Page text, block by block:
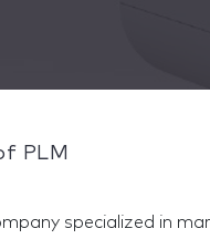
PLM
specialized in